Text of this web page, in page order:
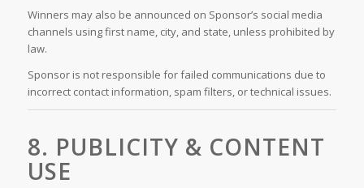
Winners may also be announced on Sponsor’s social media
channels using first name, city, and state, unless prohibited by
law.
Sponsor is not responsible for failed communications due to
incorrect contact information, spam filters, or technical issues.
8. PUBLICITY & CONTENT
USE